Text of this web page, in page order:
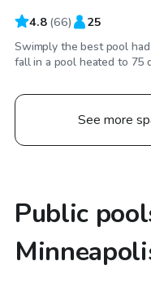
4.8 (66) 25
Swimply the best pool
fall in a pool heated to 75
See more
Public